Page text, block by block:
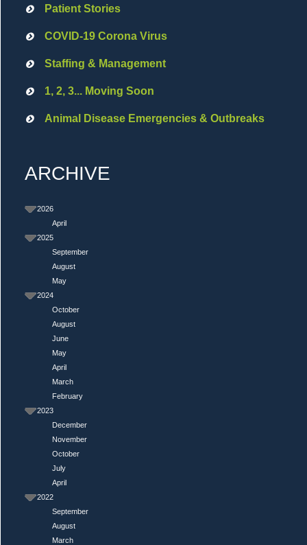
Patient Stories
COVID-19 Corona Virus
Staffing & Management
1, 2, 3... Moving Soon
Animal Disease Emergencies & Outbreaks
ARCHIVE
2026
April
2025
September
August
May
2024
October
August
June
May
April
March
February
2023
December
November
October
July
April
2022
September
August
March